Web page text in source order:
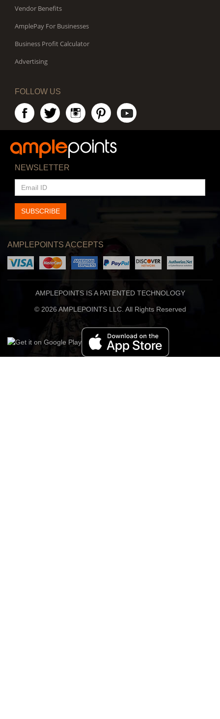
Vendor Benefits
AmplePay For Businesses
Business Profit Calculator
Advertising
FOLLOW US
NEWSLETTER
EMAIL
ID
SUBSCRIBE
AMPLEPOINTS ACCEPTS
AMPLEPOINTS IS A PATENTED TECHNOLOGY
© 2026 AMPLEPOINTS LLC. All Rights Reserved